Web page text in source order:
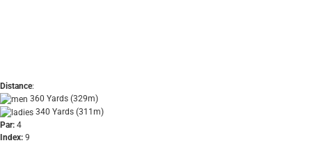
Distance:
360 Yards (329m)
340 Yards (311m)
Par: 4
Index: 9